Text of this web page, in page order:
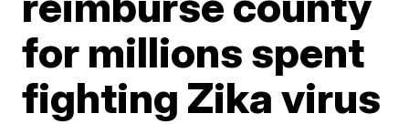
for millions spent
fighting Zika virus